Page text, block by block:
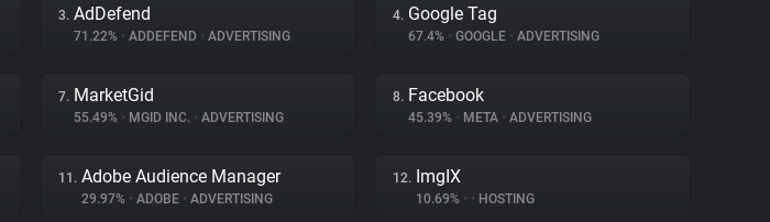
3. AdDefend
71.22% • ADDEFEND • ADVERTISING
4. Google Tag
67.4% • GOOGLE • ADVERTISING
7. MarketGid
55.49% • MGID INC. • ADVERTISING
8. Facebook
45.39% • META • ADVERTISING
11. Adobe Audience Manager
29.97% • ADOBE • ADVERTISING
12. ImgIX
10.69% • • HOSTING